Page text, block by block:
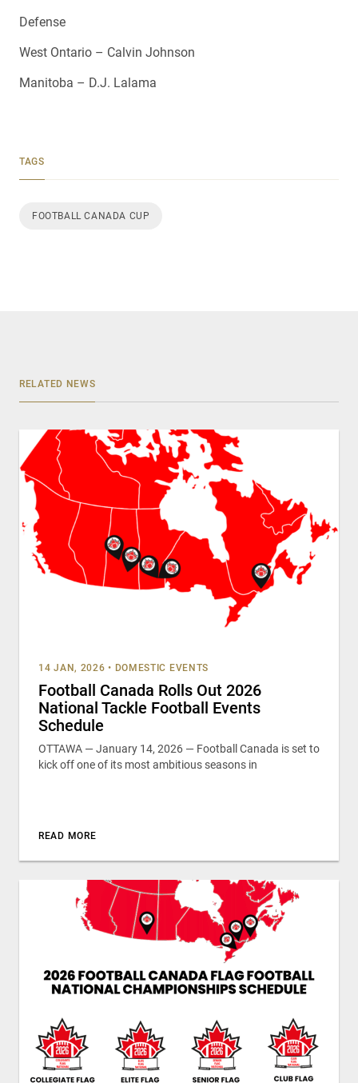
Defense
West Ontario – Calvin Johnson
Manitoba – D.J. Lalama
TAGS
FOOTBALL CANADA CUP
RELATED NEWS
14 JAN, 2026 • DOMESTIC EVENTS
Football Canada Rolls Out 2026
National Tackle Football Events
Schedule
OTTAWA — January 14, 2026 — Football Canada is set to
kick off one of its most ambitious seasons in
READ MORE